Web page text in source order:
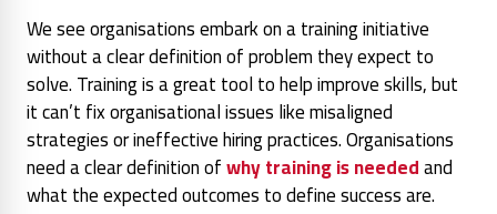
We see organisations embark on a training initiative
without a clear definition of problem they expect to
solve. Training is a great tool to help improve skills, but
it can’t fix organisational issues like misaligned
strategies or ineffective hiring practices. Organisations
need a clear definition ofwhy training is neededand
what the expected outcomes to define success are.